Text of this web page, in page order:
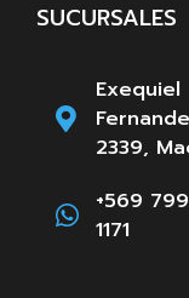
SUCURSALES
Exequiel
2339,
+569
1171